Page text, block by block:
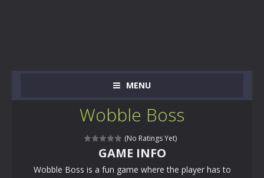
MENU
Wobble Boss
(No Ratings Yet)
GAME INFO
Wobble Boss is a fun game where the player has to